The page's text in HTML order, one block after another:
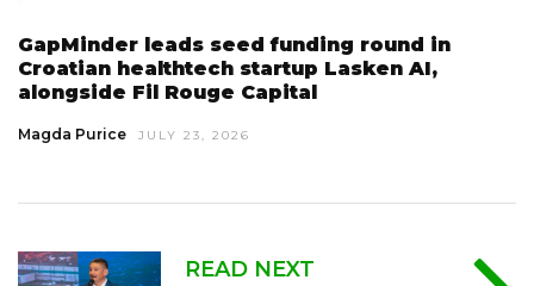
GapMinder leads seed funding round in
Croatian healthtech startup Lasken AI,
alongside Fil Rouge Capital
Magda Purice JULY 23, 2026
READ NEXT